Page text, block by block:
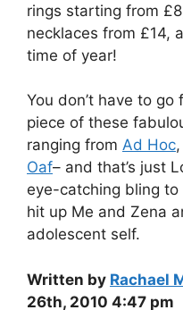
rings starting from
necklaces from £14,
time of year!
You don’t have to
piece of these
ranging from Ad Hoc,
Oaf– and that’s just
eye-catching bling
hit up Me and Zena
adolescent self.
Written by Rachael
26th, 2010 4:47 pm